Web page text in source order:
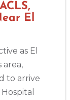
El
as El
area,
to arrive